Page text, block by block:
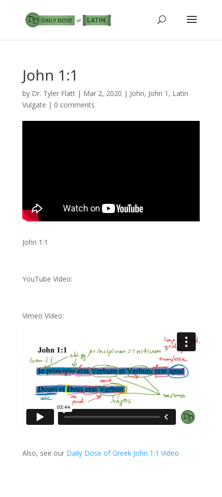
John 1:1
by Dr. Tyler Flatt| Mar 2, 2020 | John, John 1 , Latin
Vulgate | 0 comments
John 1:1
YouTube Video:
Vimeo Video:
Also, see our Daily Dose of Greek John 1:1 Video